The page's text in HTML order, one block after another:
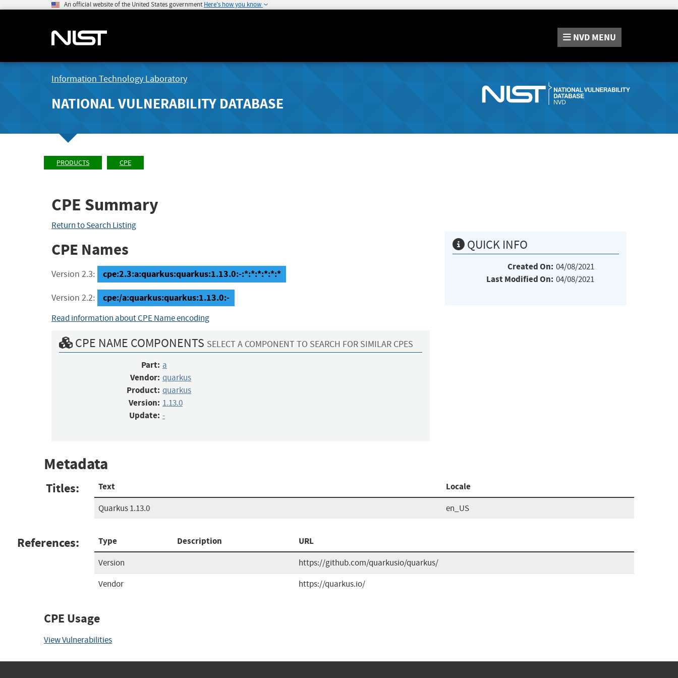
An official website of the United States government Here's how you know
NVD MENU
Information Technology Laboratory
NATIONAL VULNERABILITY DATABASE
PRODUCTS CPE
CPE Summary
Return to Search Listing
CPE Names
Version 2.3: cpe:2.3:a:quarkus:quarkus:1.13.0:-:*:*:*:*:*:*
Version 2.2: cpe:/a:quarkus:quarkus:1.13.0:-
Read information about CPE Name encoding
CPE NAME COMPONENTS SELECT A COMPONENT TO SEARCH FOR SIMILAR CPES
Part: a
Vendor: quarkus
Product: quarkus
Version: 1.13.0
Update: -
QUICK INFO
Created On: 04/08/2021
Last Modified On: 04/08/2021
Metadata
Titles: Text Locale
Quarkus 1.13.0 en_US
References: Type Description URL
Version
https://github.com/quarkusio/quarkus/
Vendor
https://quarkus.io/
CPE Usage
View Vulnerabilities